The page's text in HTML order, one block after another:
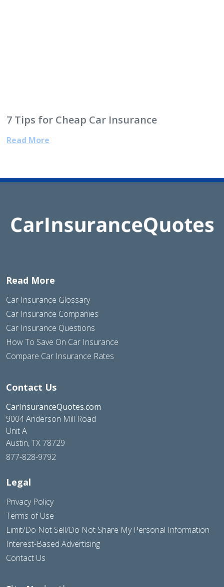
7 Tips for Cheap Car Insurance
Read More
Read More
Car Insurance Glossary
Car Insurance Companies
Car Insurance Questions
How To Save On Car Insurance
Compare Car Insurance Rates
Contact Us
CarInsuranceQuotes.com
9004 Anderson Mill Road
Unit A
Austin, TX 78729
877-828-9792
Legal
Privacy Policy
Terms of Use
Limit/Do Not Sell/Do Not Share My Personal Information
Interest-Based Advertising
Contact Us